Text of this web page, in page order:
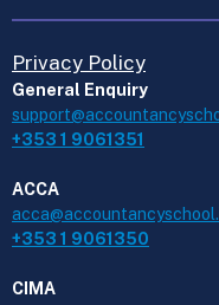
Privacy Policy
General Enquiry
+353 1 9061351
ACCA
+353 1 9061350
CIMA